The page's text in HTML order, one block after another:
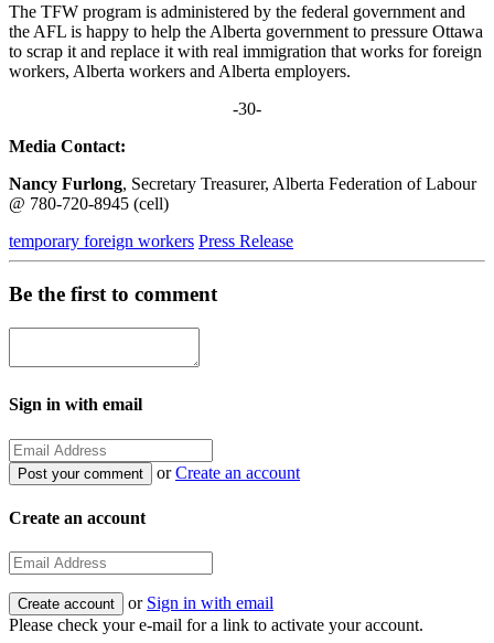
The TFW program is administered by the federal government and
the AFL is happy to help the Alberta government to pressure Ottawa
to scrap it and replace it with real immigration that works for foreign
workers, Alberta workers and Alberta employers.
-30-
Media Contact:
Nancy Furlong, Secretary Treasurer, Alberta Federation of Labour
@ 780-720-8945 (cell)
temporary foreign workers Press Release
Be the first to comment
Sign in with email
orCreate an account
Create an account
or Sign in with email
Please check your e-mail for a link to activate your account.